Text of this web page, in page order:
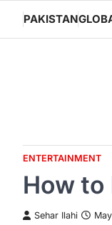
content
PAKISTAN
ENTERTAINMENT
How to
Sehar Ilahi